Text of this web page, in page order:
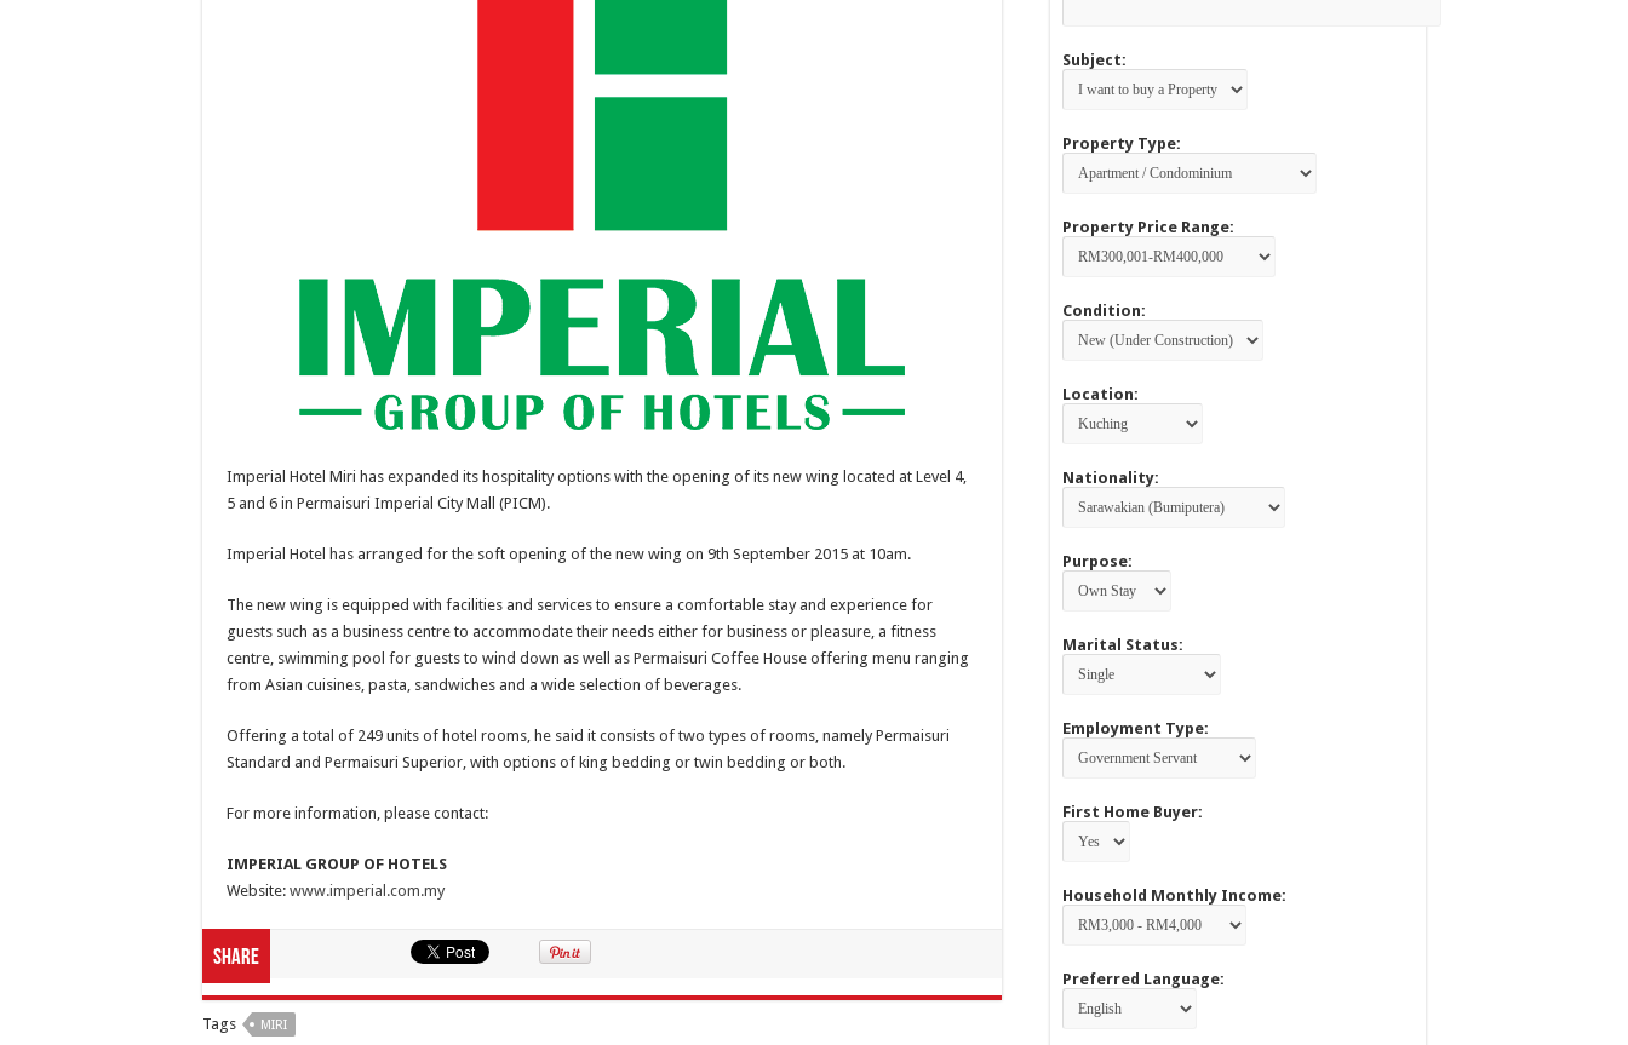
Imperial Hotel Miri has expanded its hospitality options with the opening of its new wing located at Level 4,
5 and 6 in Permaisuri Imperial City Mall (PICM).
Imperial Hotel has arranged for the soft opening of the new wing on 9th September 2015 at 10am.
The new wing is equipped with facilities and services to ensure a comfortable stay and experience for
guests such as a business centre to accommodate their needs either for business or pleasure, a fitness
centre, swimming pool for guests to wind down as well as Permaisuri Coffee House offering menu ranging
from Asian cuisines, pasta, sandwiches and a wide selection of beverages.
Offering a total of 249 units of hotel rooms, he said it consists of two types of rooms, namely Permaisuri
Standard and Permaisuri Superior, with options of king bedding or twin bedding or both.
For more information, please contact:
IMPERIAL GROUP OF HOTELS
Website: www.imperial.com.my
Share
Tags MIRI
Subject:
Property Type:
Property Price Range:
Condition:
Location:
Nationality:
Purpose:
Marital Status:
Employment Type:
First Home Buyer:
Household Monthly Income:
Preferred Language: